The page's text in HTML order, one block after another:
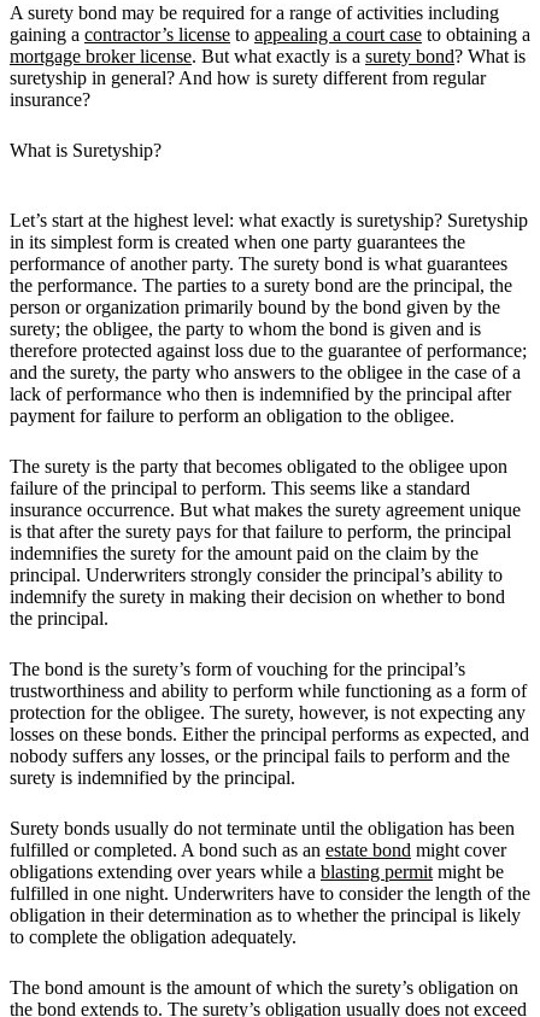
A surety bond may be required for a range of activities including
gaining a contractor’s license to appealing a court case to obtaining a
mortgage broker license. But what exactly is a surety bond? What is
suretyship in general? And how is surety different from regular
insurance?
What is Suretyship?
Let’s start at the highest level: what exactly is suretyship? Suretyship
in its simplest form is created when one party guarantees the
performance of another party. The surety bond is what guarantees
the performance. The parties to a surety bond are the principal, the
person or organization primarily bound by the bond given by the
surety; the obligee, the party to whom the bond is given and is
therefore protected against loss due to the guarantee of performance;
and the surety, the party who answers to the obligee in the case of a
lack of performance who then is indemnified by the principal after
payment for failure to perform an obligation to the obligee.
The surety is the party that becomes obligated to the obligee upon
failure of the principal to perform. This seems like a standard
insurance occurrence. But what makes the surety agreement unique
is that after the surety pays for that failure to perform, the principal
indemnifies the surety for the amount paid on the claim by the
principal. Underwriters strongly consider the principal’s ability to
indemnify the surety in making their decision on whether to bond
the principal.
The bond is the surety’s form of vouching for the principal’s
trustworthiness and ability to perform while functioning as a form of
protection for the obligee. The surety, however, is not expecting any
losses on these bonds. Either the principal performs as expected, and
nobody suffers any losses, or the principal fails to perform and the
surety is indemnified by the principal.
Surety bonds usually do not terminate until the obligation has been
fulfilled or completed. A bond such as an estate bond might cover
obligations extending over years while a blasting permit might be
fulfilled in one night. Underwriters have to consider the length of the
obligation in their determination as to whether the principal is likely
to complete the obligation adequately.
The bond amount is the amount of which the surety’s obligation on
the bond extends to. The surety’s obligation usually does not exceed